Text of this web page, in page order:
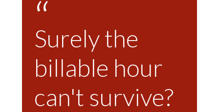
Surely the
billable hour
can't survive?